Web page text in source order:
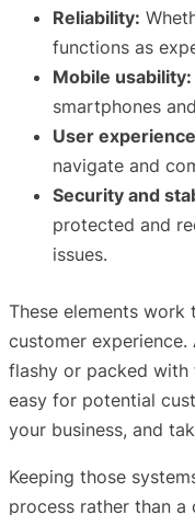
Reliability:
functions as
Mobile usability:
smartphones
User
navigate and
Security and
protected and
issues.
These elements
customer experience.
flashy or packed with
easy for potential
your business, and
Keeping those
process rather than a